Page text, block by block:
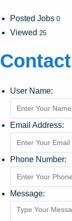
Posted Jobs 0
Viewed 25
User Name:
Email Address:
Phone Number:
Message: